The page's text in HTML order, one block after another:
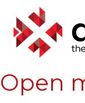
Open